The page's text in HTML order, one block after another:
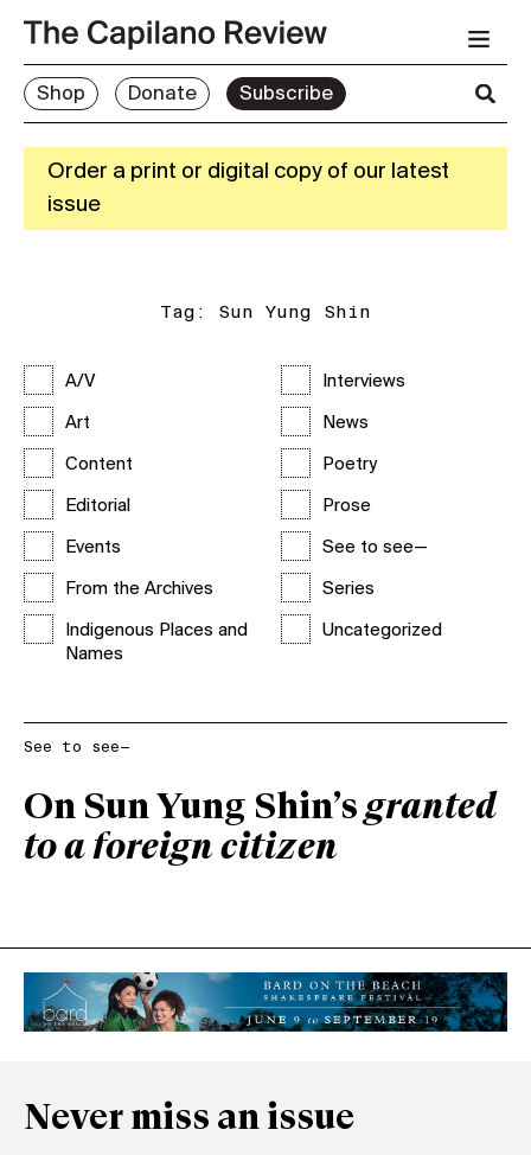
Shop Donate Subscribe
Order a print or digital copy of our latest
issue
Tag: Sun Yung Shin
A/V
Art
Content
Editorial
Events
From the Archives
Indigenous Places and
Names
Interviews
News
Poetry
Prose
See to see—
Series
Uncategorized
See to see—
On Sun Yung Shin’s granted
to a foreign citizen
Never miss an issue